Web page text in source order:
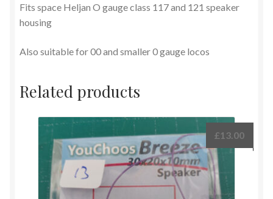
Fits space Heljan O gauge class 117 and 121 speaker
housing
Also suitable for 00 and smaller 0 gauge locos
Related products
£13.00